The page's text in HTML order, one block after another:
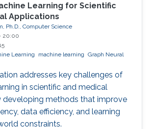
Learning for Scientific
Applications
Ph.D., Computer Science
20:00
Learning
machine learning Graph Neural
addresses key challenges of
in scientific and medical
developing methods that improve
data efficiency, and learning
constraints.